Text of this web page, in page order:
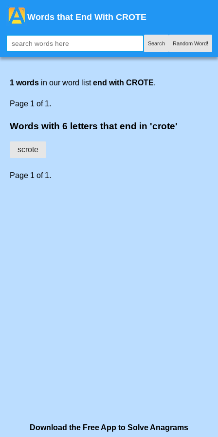
Words that End With CROTE
Search Random Word!
1 words in our word listend with CROTE.
Page 1 of 1.
Words with 6 letters that end in 'crote'
scrote
Page 1 of 1.
Download the Free App to Solve Anagrams